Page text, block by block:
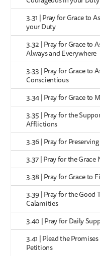
3.31 | Pray for Grace to
your Duty
3.32 | Pray for Grace to
Always and Everywhere
3.33 | Pray for Grace to
Conscientious
3.34 | Pray for Grace to
3.35 | Pray for the
Afflictions
3.36 | Pray for
3.37 | Pray for the Grace
3.38 | Pray for Grace to
3.39 | Pray for the Good
Calamities
3.40 | Pray for Daily
3.41 | Plead the
Petitions